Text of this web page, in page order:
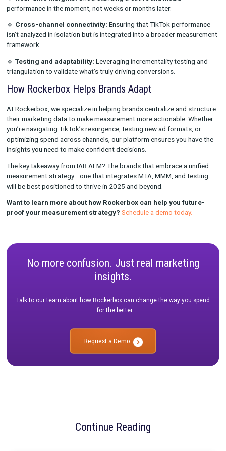
challenge. Rockerbox data shows that apparel, cosmetics,
for more sophisticated measurement and optimization
🔹Blended Attribution is Critical:
investment becoming more complex, brands that integrate
and testing are better equipped to make data-driven
improve ROI.
Navigating the Future: Measurement at the
Culture
The pace of digital transformation means marketers must
than ever. TikTok’s panel discussion highlighted that
measurement models often struggle to keep up with today’s
discovery cycles. Instead, brands should focus on:
Real-time insights: Understanding creative and media
performance in the moment, not weeks or months later.
framework.
Testing and adaptability:Leveraging incrementality
triangulation to validate what’s truly driving conversions.
How Rockerbox Helps Brands Adapt
At Rockerbox, we specialize in helping brands centralize and
their marketing data to make measurement more actionable.
you’re navigating TikTok’s resurgence, testing new ad
optimizing spend across channels, our platform ensures you